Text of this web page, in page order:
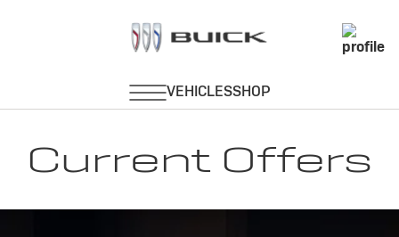
Current Offers